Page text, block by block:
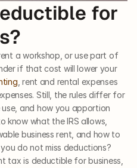
for
a workshop, or use part of
if that cost will lower your
, rent and rental expenses
Still, the rules differ for
and how you apportion
know what the IRS allows,
business rent, and how to
do not miss deductions?
tax is deductible for business,